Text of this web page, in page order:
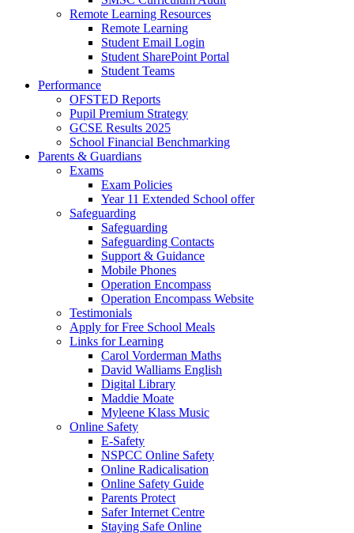
Remote Learning Resources
Remote Learning
Student Email Login
Student SharePoint Portal
Student Teams
Performance
OFSTED Reports
Pupil Premium Strategy
GCSE Results 2025
School Financial Benchmarking
Parents & Guardians
Exams
Exam Policies
Year 11 Extended School offer
Safeguarding
Safeguarding
Safeguarding Contacts
Support & Guidance
Mobile Phones
Operation Encompass
Operation Encompass Website
Testimonials
Apply for Free School Meals
Links for Learning
Carol Vorderman Maths
David Walliams English
Digital Library
Maddie Moate
Myleene Klass Music
Online Safety
E-Safety
NSPCC Online Safety
Online Radicalisation
Online Safety Guide
Parents Protect
Safer Internet Centre
Staying Safe Online